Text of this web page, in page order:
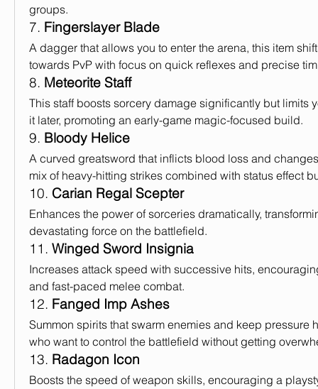
groups.
7. Fingerslayer Blade
A dagger that allows you to enter the arena, this item
towards PvP with focus on quick reflexes and precise
8. Meteorite Staff
This staff boosts sorcery damage significantly but limits
it later, promoting an early-game magic-focused build.
9. Bloody Helice
A curved greatsword that inflicts blood loss and
mix of heavy-hitting strikes combined with status effect
10. Carian Regal Scepter
Enhances the power of sorceries dramatically,
devastating force on the battlefield.
11. Winged Sword Insignia
Increases attack speed with successive hits,
and fast-paced melee combat.
12. Fanged Imp Ashes
Summon spirits that swarm enemies and keep pressure
who want to control the battlefield without getting
13. Radagon Icon
Boosts the speed of weapon skills, encouraging a